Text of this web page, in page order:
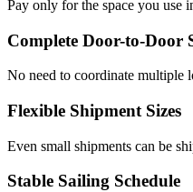
Pay only for the space you use
Complete Door-to-Door
No need to coordinate multiple
Flexible Shipment Sizes
Even small shipments can be
Stable Sailing Schedule